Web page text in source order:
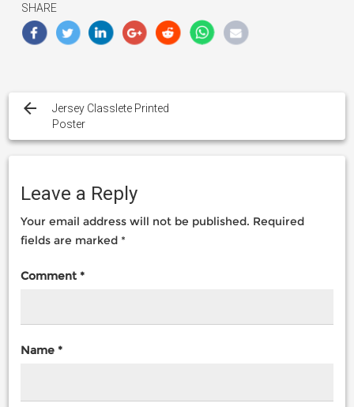
SHARE
navigation
Jersey Classlete Printed
Poster
Leave a Reply
Your email address will not be published. Required
fields are marked *
Comment *
Name *